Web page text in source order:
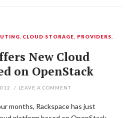
CLOUD STORAGE PROVIDERS
New Cloud
on OpenStack
/ LEAVE A COMMENT
months, Rackspace has just